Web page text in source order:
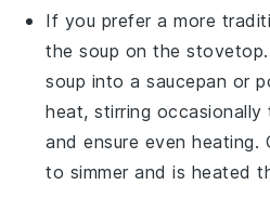
If you prefer a more
the soup on thestovetop
soup into asaucepan or
heat, stirring
and ensure even heating.
to simmer and is heated